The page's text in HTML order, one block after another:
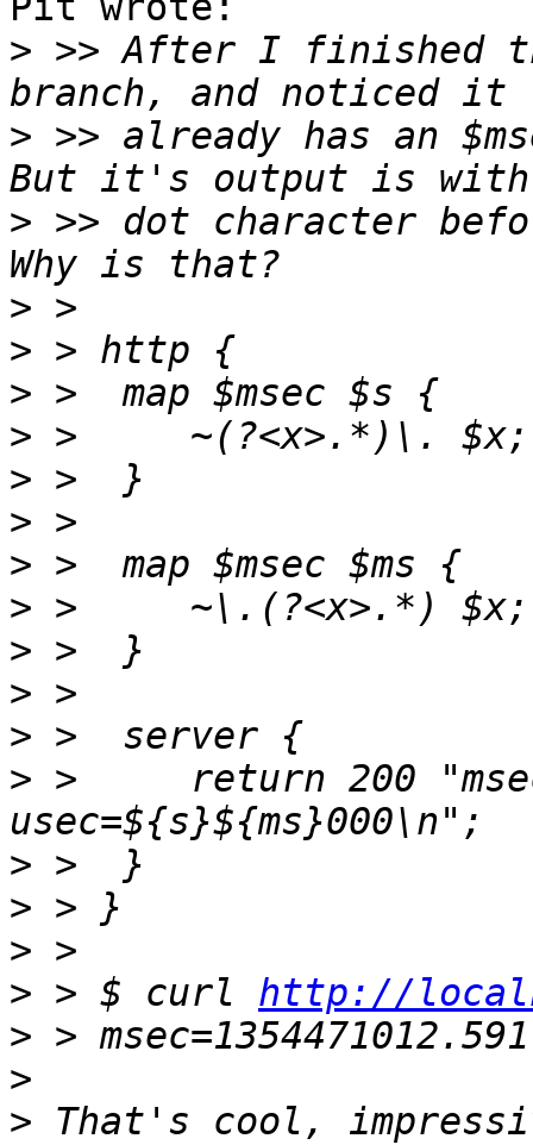
> >> After I finished
> >> already has an
> >> dot character
>
>
>
>
>
>
>
>
>
>
>
> > 	return 200 "msec=$msec
>
>
>
> > $ curl http://
>
>
> That's cool,